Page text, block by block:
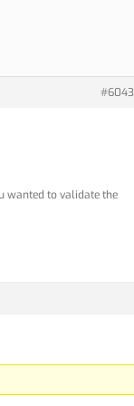
#6043
wanted to validate the